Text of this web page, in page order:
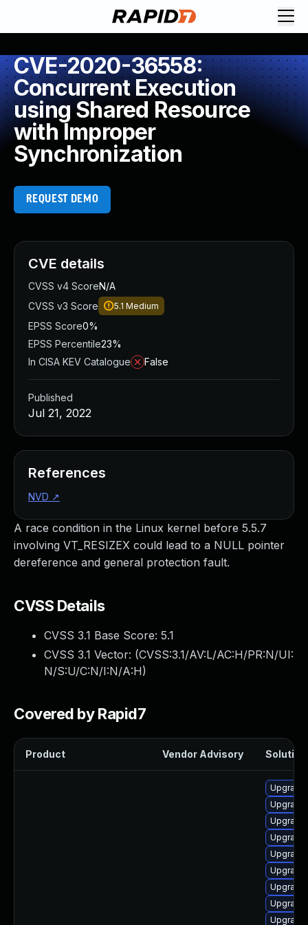
CVE-2020-36558:
Concurrent Execution
using Shared Resource
with Improper
Synchronization
REQUEST DEMO
A race condition in the Linux kernel before 5.5.7
involving VT_RESIZEX could lead to a NULL pointer
dereference and general protection fault.
CVSS Details
CVSS 3.1 Base Score: 5.1
CVSS 3.1 Vector: (CVSS:3.1/AV:L/AC:H/PR:N/UI:
N/S:U/C:N/I:N/A:H)
Covered by Rapid7
Product Vendor Advisory Solution
CVE details
CVSS v4 ScoreN/A
CVSS v3 Score
5.1 Medium
EPSS Score0%
EPSS Percentile23%
In CISA KEV Catalogue
False
Published
Jul 21, 2022
References
NVD ↗